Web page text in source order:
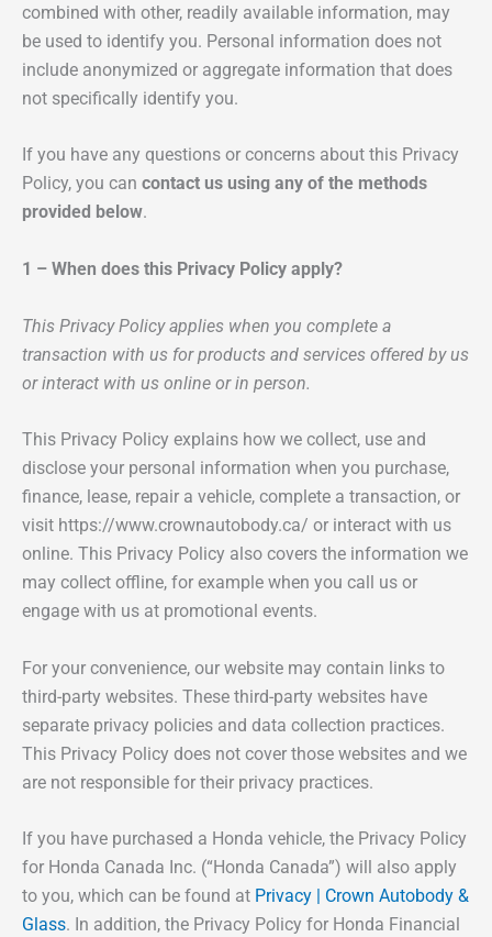
combined with other, readily available information, may
be used to identify you. Personal information does not
include anonymized or aggregate information that does
not specifically identify you.
If you have any questions or concerns about this Privacy
Policy, you can contact us using any of the methods
provided below.
1 – When does this Privacy Policy apply?
This Privacy Policy applies when you complete a
transaction with us for products and services offered by us
or interact with us online or in person.
This Privacy Policy explains how we collect, use and
disclose your personal information when you purchase,
finance, lease, repair a vehicle, complete a transaction, or
visit https://www.crownautobody.ca/ or interact with us
online. This Privacy Policy also covers the information we
may collect offline, for example when you call us or
engage with us at promotional events.
For your convenience, our website may contain links to
third-party websites. These third-party websites have
separate privacy policies and data collection practices.
This Privacy Policy does not cover those websites and we
are not responsible for their privacy practices.
If you have purchased a Honda vehicle, the Privacy Policy
for Honda Canada Inc. (“Honda Canada”) will also apply
to you, which can be found at Privacy | Crown Autobody &
Glass. In addition, the Privacy Policy for Honda Financial